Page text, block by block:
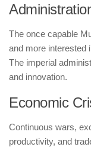
The once capable
and more interested
The imperial
and innovation.
Economic
Continuous wars,
productivity, and